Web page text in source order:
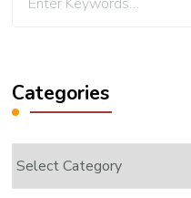
Categories